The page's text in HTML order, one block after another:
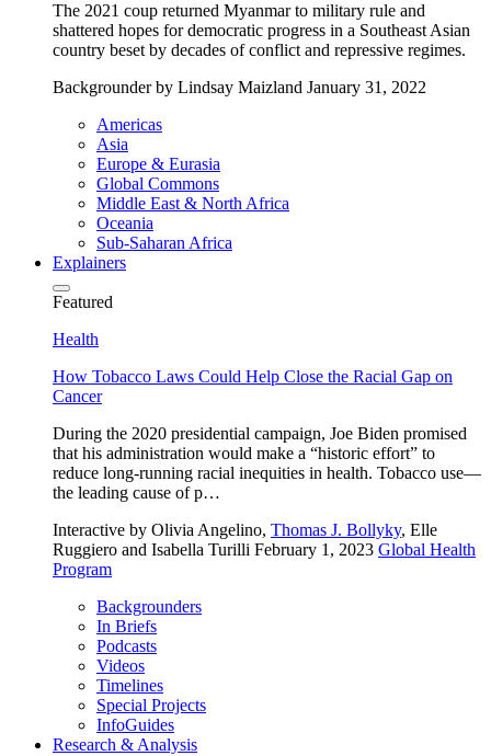
The 2021 coup returned Myanmar to military rule and
shattered hopes for democratic progress in a Southeast Asian
country beset by decades of conflict and repressive regimes.
Backgrounder by Lindsay Maizland January 31, 2022
Americas
Asia
Europe & Eurasia
Global Commons
Middle East & North Africa
Oceania
Sub-Saharan Africa
Explainers
Featured
Health
How Tobacco Laws Could Help Close the Racial Gap on
Cancer
During the 2020 presidential campaign, Joe Biden promised
that his administration would make a “historic effort” to
reduce long-running racial inequities in health. Tobacco use—
the leading cause of p…
Interactive by Olivia Angelino, Thomas J. Bollyky, Elle
Ruggiero and Isabella Turilli February 1, 2023 Global Health
Program
Backgrounders
In Briefs
Podcasts
Videos
Timelines
Special Projects
InfoGuides
Research & Analysis